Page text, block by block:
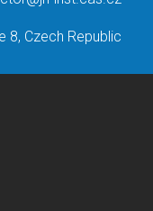
8, Czech Republic